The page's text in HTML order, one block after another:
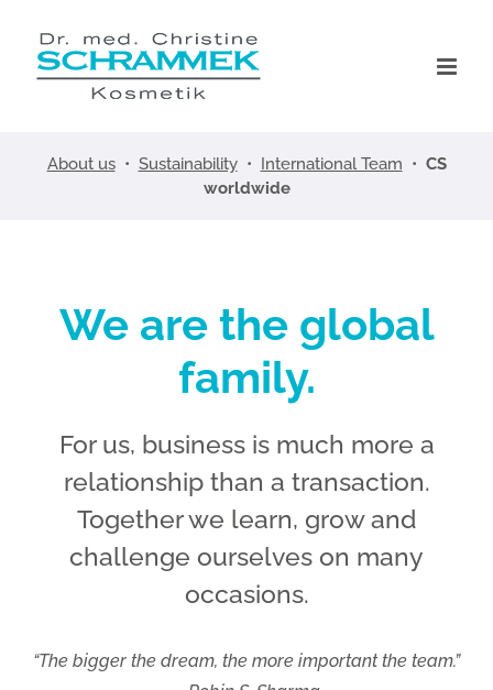
content
About us• Sustainability• International Team • CS
worldwide
We are the global
family.
For us, business is much more a
relationship than a transaction.
Together we learn, grow and
challenge ourselves on many
occasions.
“The bigger the dream, the more important the team.”